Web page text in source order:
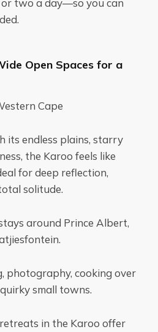
two a day—so you can
Open Spaces for a
Cape
its endless plains, starry
the Karoo feels like
for deep reflection,
solitude.
around Prince Albert,
photography, cooking over
small towns.
retreats in the Karoo offer